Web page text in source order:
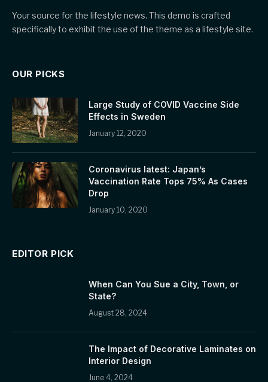
Your source for the lifestyle news. This demo is crafted
specifically to exhibit the use of the theme as a lifestyle site.
OUR PICKS
Large Study of COVID Vaccine Side
Effects in Sweden
January 12, 2020
Coronavirus latest: Japan’s
Vaccination Rate Tops 75% As Cases
Drop
January 10, 2020
EDITOR PICK
When Can You Sue a City, Town, or
State?
August 28, 2024
The Impact of Decorative Laminates on
Interior Design
June 4, 2024